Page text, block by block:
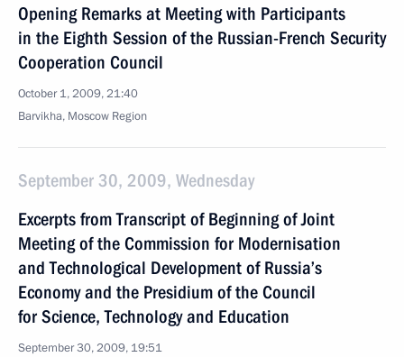
Opening Remarks at Meeting with Participants
in the Eighth Session of the Russian-French Security
Cooperation Council
October 1, 2009, 21:40
Barvikha, Moscow Region
September 30, 2009, Wednesday
Excerpts from Transcript of Beginning of Joint
Meeting of the Commission for Modernisation
and Technological Development of Russia’s
Economy and the Presidium of the Council
for Science, Technology and Education
September 30, 2009, 19:51